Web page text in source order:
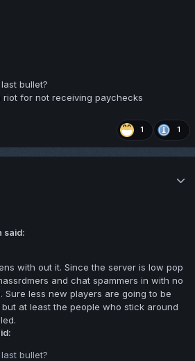
bullet?
riot for not receiving paychecks
1 1
said:
with out it. Since the server is low pop
and chat spammers in with no
Sure less new players are going to be
at least the people who stick around
bullet?